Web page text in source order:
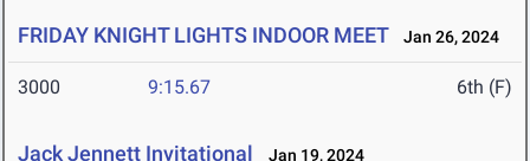
FRIDAY KNIGHT LIGHTS INDOOR MEET Jan 26, 2024
3000 9:15.67 6th (F)
Jack Jennett Invitational Jan 19, 2024